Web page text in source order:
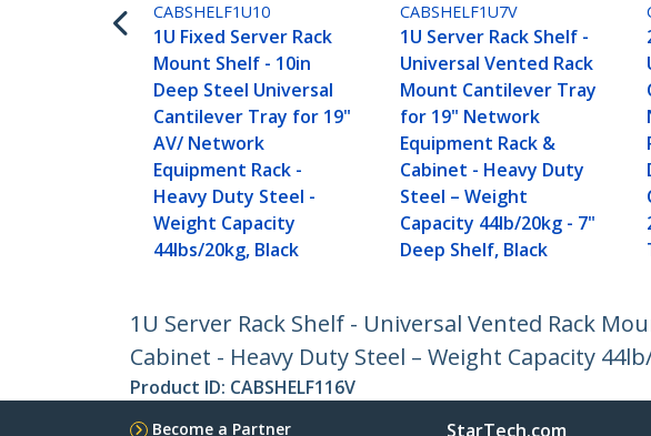
CABSHELF1U10
1U Fixed Server Rack
Mount Shelf - 10in
Deep Steel Universal
Cantilever Tray for 19"
AV/ Network
Equipment Rack -
Heavy Duty Steel -
Weight Capacity
44lbs/20kg, Black
CABSHELF1U7V
1U Server Rack Shelf -
Universal Vented Rack
Mount Cantilever Tray
for 19" Network
Equipment Rack &
Cabinet - Heavy Duty
Steel – Weight
Capacity 44lb/20kg - 7"
Deep Shelf, Black
1U Server Rack Shelf - Universal Vented Rack
Cabinet - Heavy Duty Steel – Weight Capacity
Product ID: CABSHELF116V
Become a Partner StarTech.com